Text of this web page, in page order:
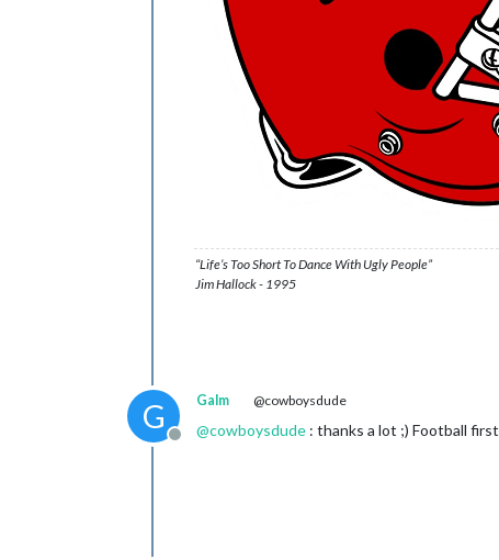
“Life’s Too Short To Dance With Ugly People”
Jim Hallock - 1995
G
Offline
Galm @cowboysdude
@cowboysdude : thanks a lot ;) Football first